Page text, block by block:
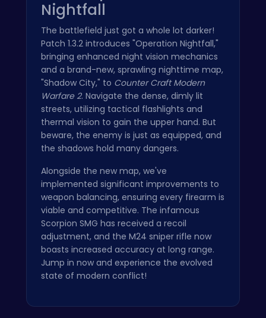
Nightfall
The battlefield just got a whole lot darker!
Patch 1.3.2 introduces "Operation Nightfall,"
bringing enhanced night vision mechanics
and a brand-new, sprawling nighttime map,
"Shadow City," to Counter Craft Modern
Warfare 2. Navigate the dense, dimly lit
streets, utilizing tactical flashlights and
thermal vision to gain the upper hand. But
beware, the enemy is just as equipped, and
the shadows hold many dangers.
Alongside the new map, we've
implemented significant improvements to
weapon balancing, ensuring every firearm is
viable and competitive. The infamous
Scorpion SMG has received a recoil
adjustment, and the M24 sniper rifle now
boasts increased accuracy at long range.
Jump in now and experience the evolved
state of modern conflict!